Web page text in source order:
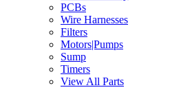
PCBs
Wire Harnesses
Filters
Motors|Pumps
Sump
Timers
View All Parts